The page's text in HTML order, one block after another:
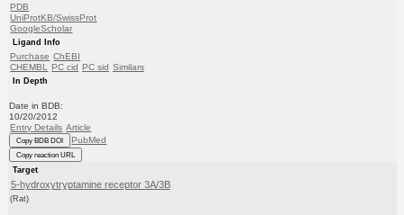
PDB
UniProtKB/SwissProt
GoogleScholar
Ligand Info
Purchase ChEBI
CHEMBL
PC cid PC sid Similars
In Depth
Date in BDB:
10/20/2012
Entry Details Article
Copy BDB DOI PubMed
Copy reaction URL
Target
5-hydroxytryptamine receptor 3A/3B
(Rat)